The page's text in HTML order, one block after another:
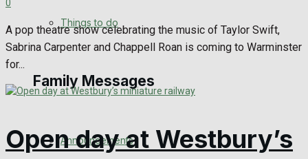
View All Result
Things to do
Family Messages
Announcements
0
A pop theatre show celebrating the music of Taylor Swift,
Sabrina Carpenter and Chappell Roan is coming to Warminster
for...
Open day at Westbury’s